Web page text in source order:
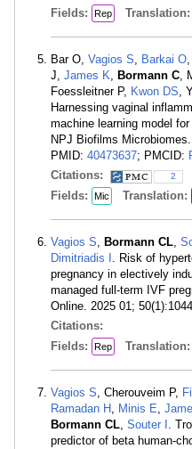
Fields:
Rep Translation:
Bar O, Vagios S, Barkai O
J, James K, Bormann C,
Foessleitner P, Kwon DS,
Harnessing vaginal
machine learning model
NPJ Biofilms
PMID: 40473637; PMCID:
Citations:
2
Fields: Mic Translation:
Vagios S, Bormann CL,
Dimitriadis I . Risk of
pregnancy in electively
managed full-term IVF
Online. 2025 01;
Citations:
Fields:
Rep Translation:
Vagios S, Cherouveim P,
Ramadan H , Minis E,
Bormann CL, Souter I .
predictor of beta human-